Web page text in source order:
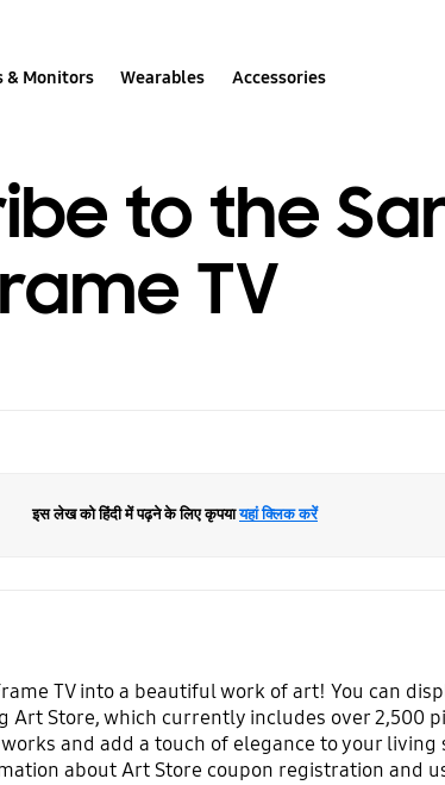
& Monitors Wearables Accessories
to the
TV
इस लेख को हिंदी में पढ़ने के लिए कृपयायहां क्लिक करें
TV into a beautiful work of art! You can
Store, which currently includes over 2,500
and add a touch of elegance to your
about Art Store coupon registration and